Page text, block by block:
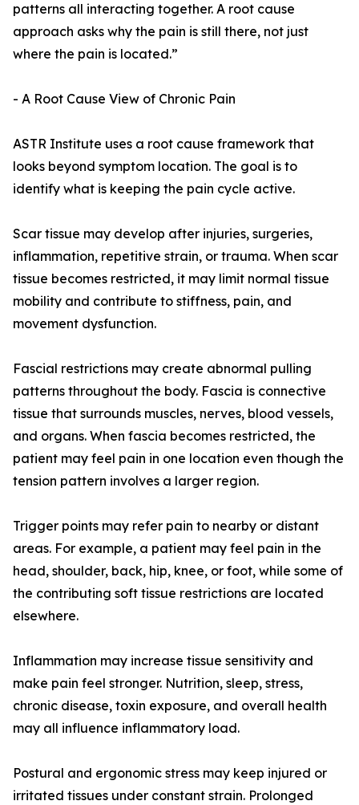
patterns all interacting together. A root cause
approach asks why the pain is still there, not just
where the pain is located.”
- A Root Cause View of Chronic Pain
ASTR Institute uses a root cause framework that
looks beyond symptom location. The goal is to
identify what is keeping the pain cycle active.
Scar tissue may develop after injuries, surgeries,
inflammation, repetitive strain, or trauma. When scar
tissue becomes restricted, it may limit normal tissue
mobility and contribute to stiffness, pain, and
movement dysfunction.
Fascial restrictions may create abnormal pulling
patterns throughout the body. Fascia is connective
tissue that surrounds muscles, nerves, blood vessels,
and organs. When fascia becomes restricted, the
patient may feel pain in one location even though the
tension pattern involves a larger region.
Trigger points may refer pain to nearby or distant
areas. For example, a patient may feel pain in the
head, shoulder, back, hip, knee, or foot, while some of
the contributing soft tissue restrictions are located
elsewhere.
Inflammation may increase tissue sensitivity and
make pain feel stronger. Nutrition, sleep, stress,
chronic disease, toxin exposure, and overall health
may all influence inflammatory load.
Postural and ergonomic stress may keep injured or
irritated tissues under constant strain. Prolonged